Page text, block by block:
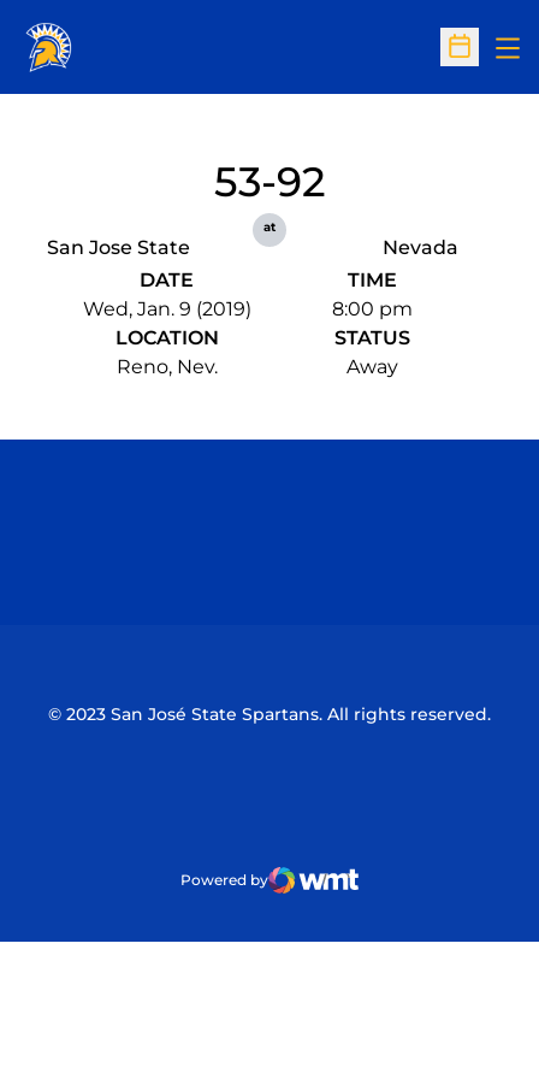
Open
San Jose State
53-92
at
Nevada
DATE
Wed, Jan. 9 (2019)
TIME
8:00 pm
LOCATION
Reno, Nev.
STATUS
Away
© 2023 San José State Spartans. All rights reserved.
Powered by
WMT Digital
Opens in a new window